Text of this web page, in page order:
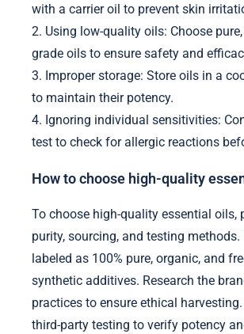
with a carrier oil to prevent skin
2. Using low-quality oils: Choose
grade oils to ensure safety and
3. Improper storage: Store oils in a
to maintain their potency.
4. Ignoring individual sensitivities:
test to check for allergic reactions
How to choose high-quality
To choose high-quality essential oils,
purity, sourcing, and testing
labeled as 100% pure, organic, and
synthetic additives. Research the
practices to ensure ethical
third-party testing to verify potency